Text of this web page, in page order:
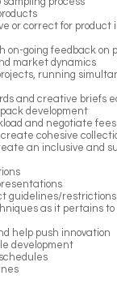
or correct for
on-going feedback on
market dynamics
running
and creative briefs
development
and negotiate fees
cohesive
an inclusive and
guidelines/
as it pertains
help push innovation
development